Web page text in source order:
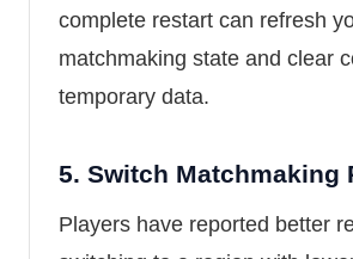
complete restart can refresh
matchmaking state and clear
temporary data.
5. Switch Matchmaking
Players have reported better